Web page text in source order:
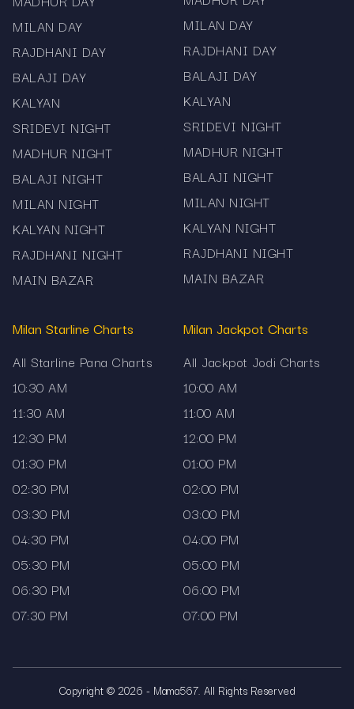
MILAN DAY
RAJDHANI DAY
BALAJI DAY
KALYAN
SRIDEVI NIGHT
MADHUR NIGHT
BALAJI NIGHT
MILAN NIGHT
KALYAN NIGHT
RAJDHANI NIGHT
MAIN BAZAR
MILAN DAY
RAJDHANI DAY
BALAJI DAY
KALYAN
SRIDEVI NIGHT
MADHUR NIGHT
BALAJI NIGHT
MILAN NIGHT
KALYAN NIGHT
RAJDHANI NIGHT
MAIN BAZAR
Milan Starline Charts
All Starline Pana Charts
10:30 AM
11:30 AM
12:30 PM
01:30 PM
02:30 PM
03:30 PM
04:30 PM
05:30 PM
06:30 PM
07:30 PM
Milan Jackpot Charts
All Jackpot Jodi Charts
10:00 AM
11:00 AM
12:00 PM
01:00 PM
02:00 PM
03:00 PM
04:00 PM
05:00 PM
06:00 PM
07:00 PM
Copyright © 2026 - Mama567. All Rights Reserved